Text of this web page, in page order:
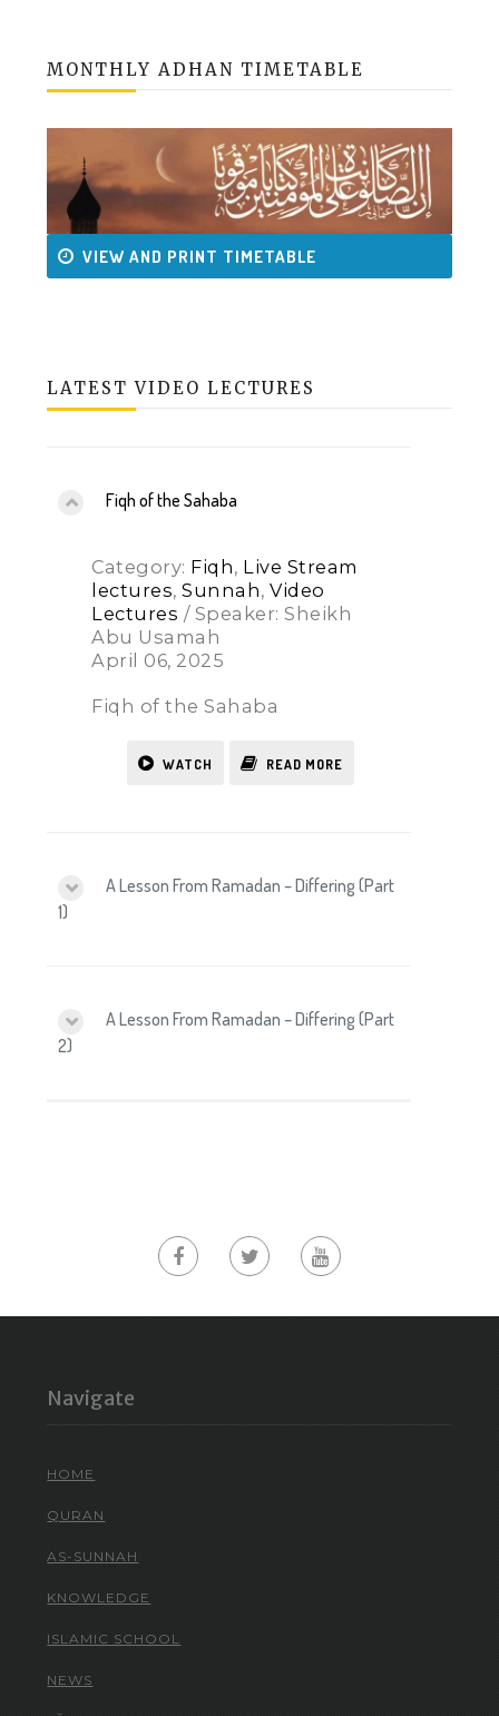
MONTHLY ADHAN TIMETABLE
VIEW AND PRINT TIMETABLE
LATEST VIDEO LECTURES
Fiqh of the Sahaba
Category: Fiqh, Live Stream
lectures,Sunnah,Video
Lectures / Speaker: Sheikh
Abu Usamah
April 06, 2025
Fiqh of the Sahaba
WATCH READ MORE
A Lesson From Ramadan – Differing (Part
1)
A Lesson From Ramadan – Differing (Part
2)
Navigate
HOME
QURAN
AS-SUNNAH
KNOWLEDGE
ISLAMIC SCHOOL
NEWS